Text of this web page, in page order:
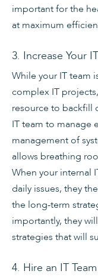
important for the
at maximum
3. Increase Your
While your IT team
complex IT
resource to backfill
IT team to manage
management of
allows breathing
When your internal
daily issues, they
the long-term
importantly, they
strategies that will
4. Hire an IT